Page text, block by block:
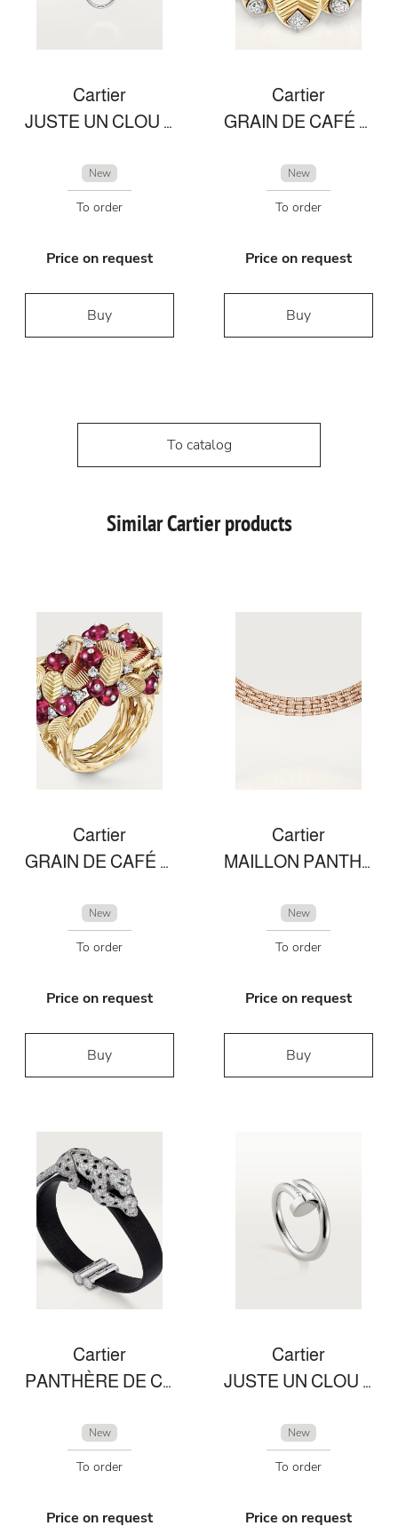
Cartier
JUSTE UN CLOU NECKLACE
New
To order
Price on request
Buy
Cartier
GRAIN DE CAFÉ RING
New
To order
Price on request
Buy
To catalog
Similar Cartier products
Cartier
GRAIN DE CAFÉ RING
New
To order
Price on request
Buy
Cartier
MAILLON PANTHÈRE FINE NECKLACE, 3 DIAMOND-PAVED ROWS
New
To order
Price on request
Buy
Cartier
PANTHÈRE DE CARTIER BRACELET
New
To order
Price on request
Cartier
JUSTE UN CLOU RING
New
To order
Price on request